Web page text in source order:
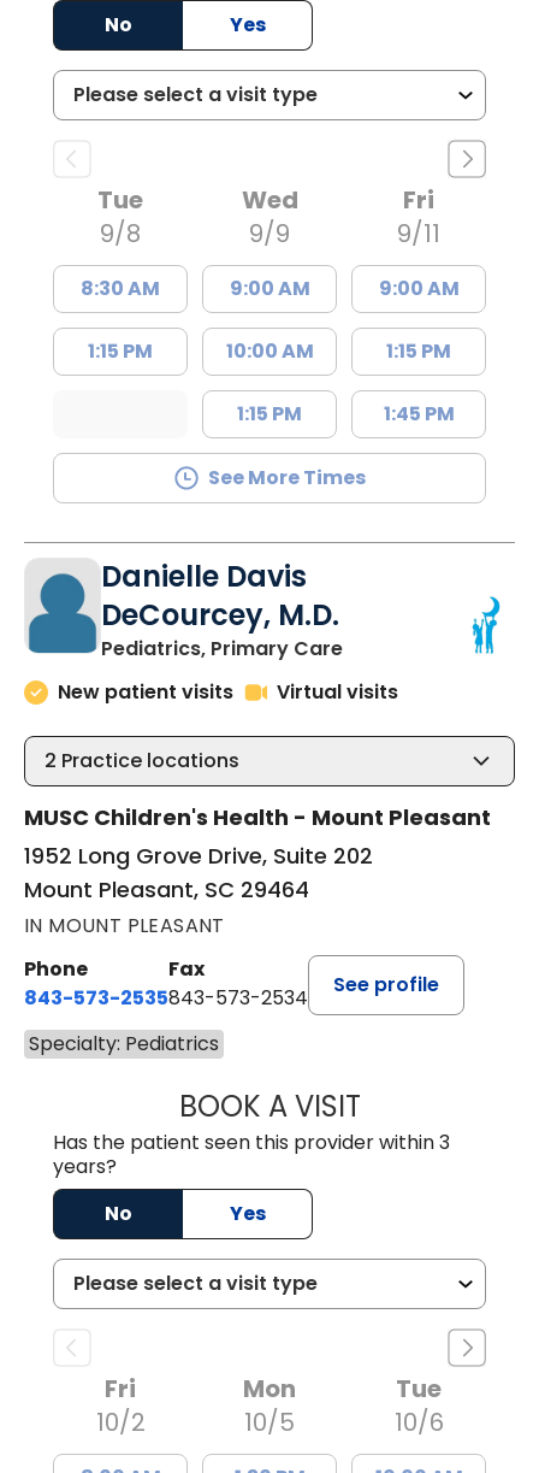
No
Yes
Tue
9/8
8:30 AM
1:15 PM
Wed
9/9
9:00 AM
10:00 AM
1:15 PM
Fri
9/11
9:00 AM
1:15 PM
1:45 PM
See More Times
Danielle Davis
DeCourcey, M.D.
Pediatrics, Primary Carein Mount Pleasant,
New patient visits
Virtual visits
2 Practice locations
MUSC Children's Health - Mount Pleasant
1952 Long Grove Drive, Suite 202
Mount Pleasant, SC 29464
IN MOUNT PLEASANT
Phone
843-573-2535
Fax
843-573-2534
See profile
Specialty: Pediatrics
BOOK A VISITDANIELLE
Has the patient seen this provider within 3
years?
No
Yes
Fri
10/2
Mon
10/5
Tue
10/6